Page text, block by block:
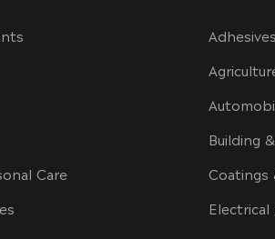
Care
Building
Coatings